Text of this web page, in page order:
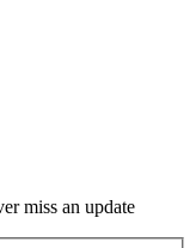
miss an update